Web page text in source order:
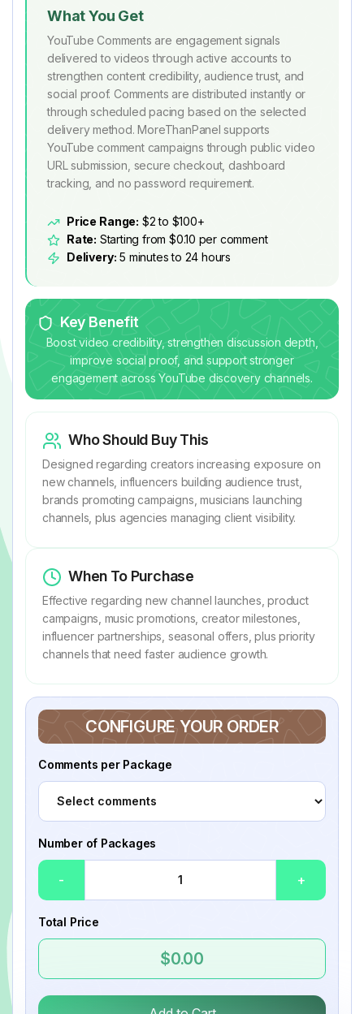
What You Get
YouTube Comments are engagement signals
delivered to videos through active accounts to
strengthen content credibility, audience trust, and
social proof. Comments are distributed instantly or
through scheduled pacing based on the selected
delivery method. MoreThanPanel supports
YouTube comment campaigns through public video
URL submission, secure checkout, dashboard
tracking, and no password requirement.
Price Range: $2 to $100+
Rate: Starting from $0.10 per comment
Delivery: 5 minutes to 24 hours
Key Benefit
Boost video credibility, strengthen discussion depth,
improve social proof, and support stronger
engagement across YouTube discovery channels.
Who Should Buy This
Designed regarding creators increasing exposure on
new channels, influencers building audience trust,
brands promoting campaigns, musicians launching
channels, plus agencies managing client visibility.
When To Purchase
Effective regarding new channel launches, product
campaigns, music promotions, creator milestones,
influencer partnerships, seasonal offers, plus priority
channels that need faster audience growth.
CONFIGURE YOUR ORDER
Comments per Package
Number of Packages
- +
Total Price
$0.00